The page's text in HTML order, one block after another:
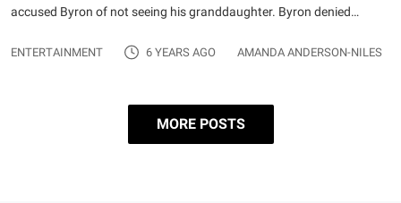
accused Byron of not seeing his granddaughter. Byron denied…
ENTERTAINMENT 6 YEARS AGO AMANDA ANDERSON-NILES
MORE POSTS